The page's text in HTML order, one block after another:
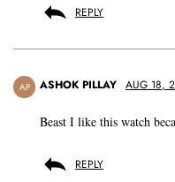
REPLY
AP ASHOK PILLAY AUG 18,
Beast I like this watch
REPLY